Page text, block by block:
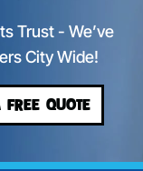
Trust - We’ve
City Wide!
QUOTE